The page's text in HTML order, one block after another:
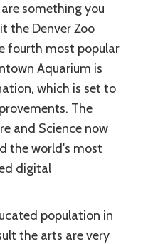
something you
the Denver Zoo
fourth most popular
Aquarium is
which is set to
The
and Science now
the world's most
digital
population in
the arts are very